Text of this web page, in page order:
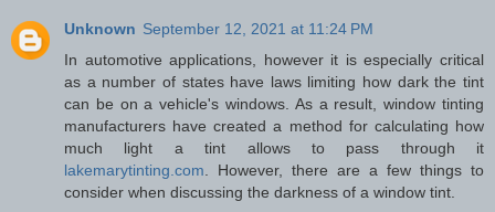
Unknown September 12, 2021 at 11:24 PM
In automotive applications, however it is especially critical
as a number of states have laws limiting how dark the tint
can be on a vehicle's windows. As a result, window tinting
manufacturers have created a method for calculating how
much light a tint allows to pass through it
lakemarytinting.com . However, there are a few things to
consider when discussing the darkness of a window tint.